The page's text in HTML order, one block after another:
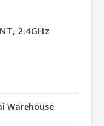
2.4GHz
Warehouse